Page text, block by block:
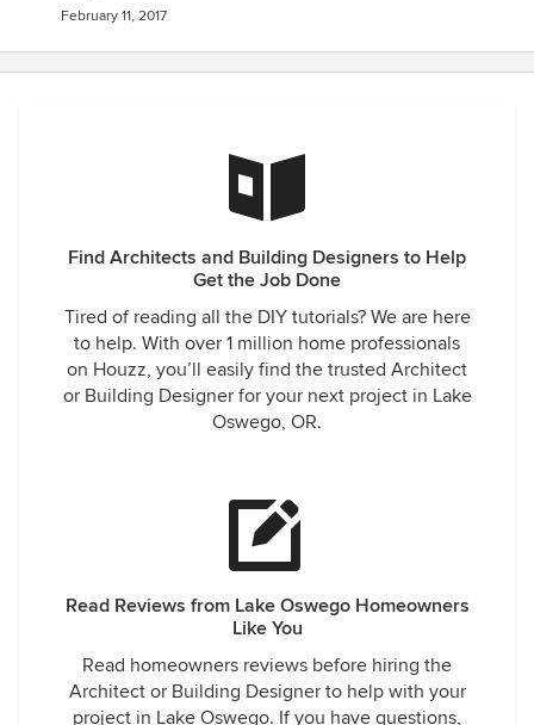
February 11, 2017
Find Architects and Building Designers to Help
Get the Job Done
Tired of reading all the DIY tutorials? We are here
to help. With over 1 million home professionals
on Houzz, you’ll easily find the trusted Architect
or Building Designer for your next project in Lake
Oswego, OR.
Read Reviews from Lake Oswego Homeowners
Like You
Read homeowners reviews before hiring the
Architect or Building Designer to help with your
project in Lake Oswego. If you have questions,